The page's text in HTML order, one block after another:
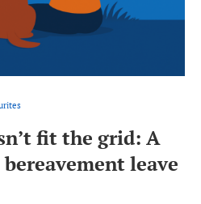
fit the grid: A
leave